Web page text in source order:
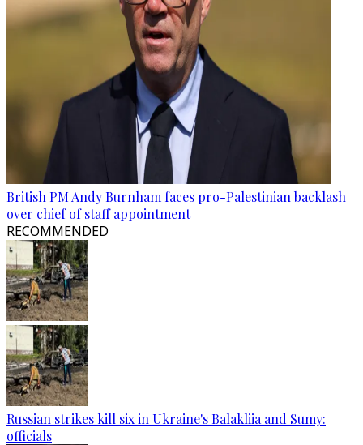
British PM Andy Burnham faces pro-Palestinian backlash
over chief of staff appointment
RECOMMENDED
Russian strikes kill six in Ukraine's Balakliia and Sumy:
officials